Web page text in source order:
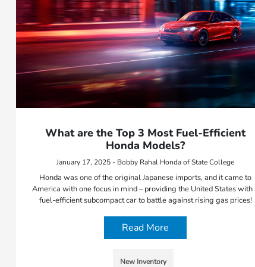
What are the Top 3 Most Fuel-Efficient
Honda Models?
January 17, 2025 - Bobby Rahal Honda of State College
Honda was one of the original Japanese imports, and it came to
America with one focus in mind – providing the United States with
fuel-efficient subcompact car to battle against rising gas prices!
Read More
New Inventory